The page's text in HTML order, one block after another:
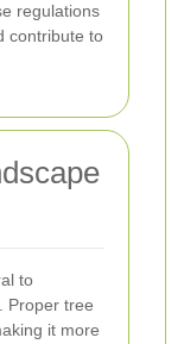
regulations
contribute to
to
Proper tree
it more